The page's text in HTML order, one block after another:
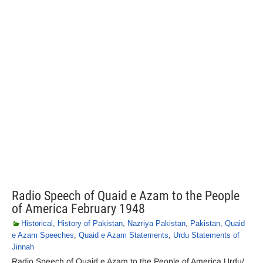
Radio Speech of Quaid e Azam to the People
of America February 1948
Historical , History of Pakistan, Nazriya Pakistan, Pakistan, Quaid
e Azam Speeches, Quaid e Azam Statements, Urdu Statements of
Jinnah